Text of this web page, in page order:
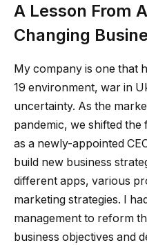
A Lesson From
Changing
My company is one that
19 environment, war in
uncertainty. As the
pandemic, we shifted
as a newly-appointed
build new business
different apps, various
marketing strategies. I
management to reform
business objectives and